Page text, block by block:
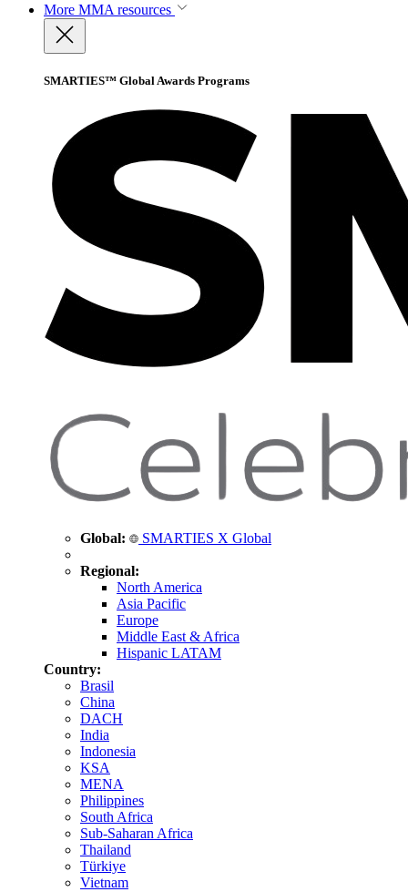
More MMA resources
SMARTIES™ Global Awards Programs
Global: SMARTIES X Global
Regional:
North America
Asia Pacific
Europe
Middle East & Africa
Hispanic LATAM
Country:
Brasil
China
DACH
India
Indonesia
KSA
MENA
Philippines
South Africa
Sub-Saharan Africa
Thailand
Türkiye
Vietnam